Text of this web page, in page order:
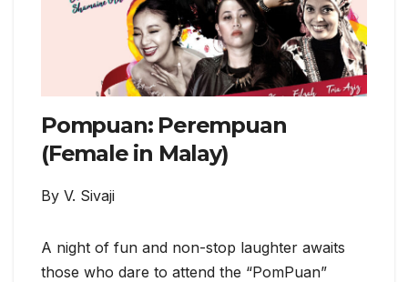
Pompuan: Perempuan
(Female in Malay)
By V. Sivaji
A night of fun and non-stop laughter awaits
those who dare to attend the “PomPuan”